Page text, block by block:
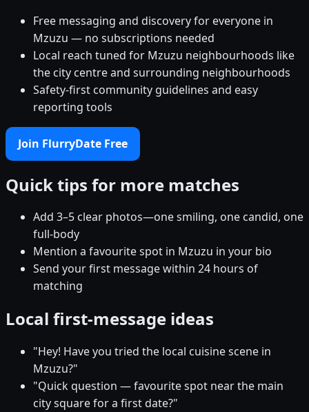
Free messaging and discovery for everyone in
Mzuzu — no subscriptions needed
Local reach tuned for Mzuzu neighbourhoods like
the city centre and surrounding neighbourhoods
Safety-first community guidelines and easy
reporting tools
Join FlurryDate Free
Quick tips for more matches
Add 3–5 clear photos—one smiling, one candid, one
full-body
Mention a favourite spot in Mzuzu in your bio
Send your first message within 24 hours of
matching
Local first-message ideas
"Hey! Have you tried the local cuisine scene in
Mzuzu?"
"Quick question — favourite spot near the main
city square for a first date?"